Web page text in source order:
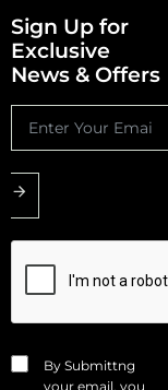
Sign Up for
Exclusive
News & Offers
By Submittng
your email, you